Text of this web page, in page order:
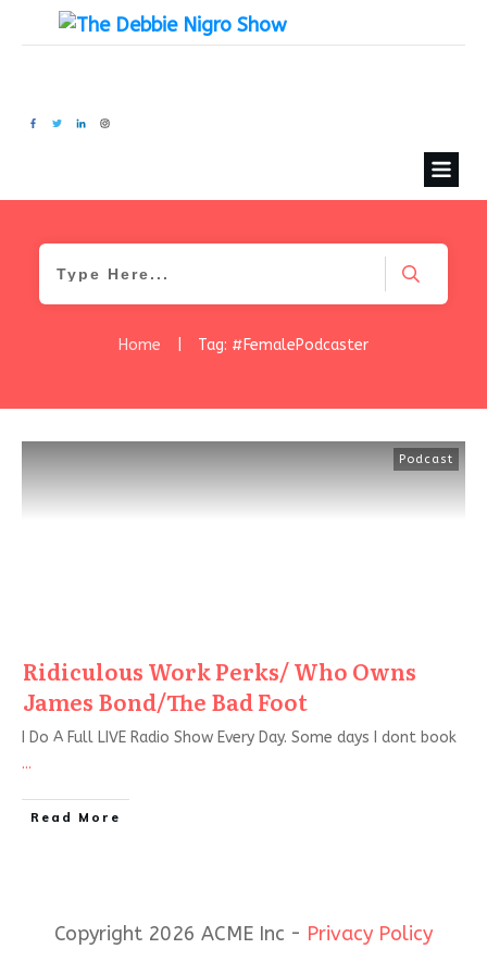
Home Tag: #FemalePodcaster
Podcast
Ridiculous Work Perks/ Who Owns
James Bond/The Bad Foot
I Do A Full LIVE Radio Show Every Day. Some days I dont book
...
Read More
Copyright 2026 ACME Inc - Privacy Policy